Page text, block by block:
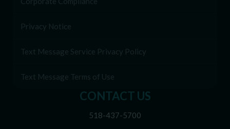
CONTACT US
518-437-5700
Privacy Notice
Text Message Service Privacy Policy
Text Message Terms of Use